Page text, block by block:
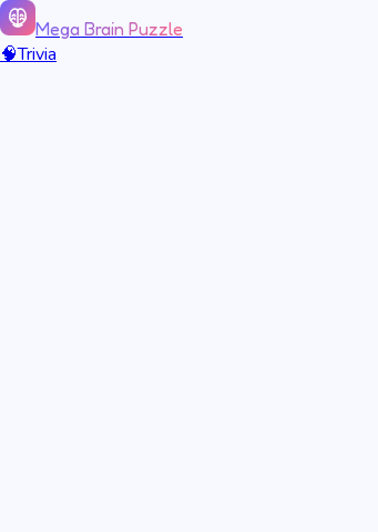
Mega Brain Puzzle
🧠Trivia